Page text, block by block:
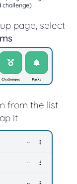
challenge)
page, select
from the list
it